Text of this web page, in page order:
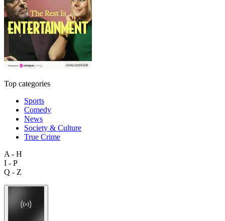
Top categories
Sports
Comedy
News
Society & Culture
True Crime
A - H
I - P
Q - Z